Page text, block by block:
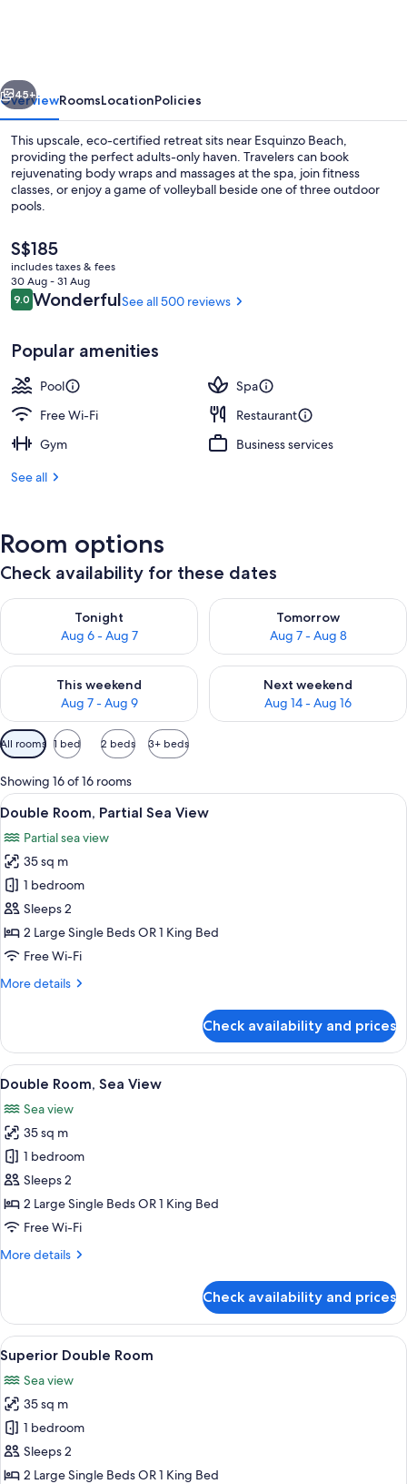
-
Adults
Only
Next
45+
OverviewRoomsLocationPolicies
This upscale, eco-certified retreat sits near Esquinzo Beach,
providing the perfect adults-only haven. Travelers can book
rejuvenating body wraps and massages at the spa, join fitness
classes, or enjoy a game of volleyball beside one of three outdoor
pools.
The
current
price
is
S$185
S$185
includes taxes & fees
30 Aug - 31 Aug
Reviews
9.09.0 out of 10
WonderfulSee all 500 reviews
Popular amenities
Pool
Spa
Free Wi-Fi
Restaurant
Gym
Business services
See all
Room options
Check availability for these dates
Tonight
Aug 6 - Aug 7
Check availability for tonight Aug 6 - Aug 7
Tomorrow
Aug 7 - Aug 8
Check availability for
This weekend
Aug 7 - Aug 9
Check availability for this weekend Aug 7 - Aug 9
Next weekend
Aug 14 - Aug 16
Check availability for next
Available
filters
for
rooms
All rooms 1 bed 2 beds 3+ beds
Showing 16 of 16 rooms
View
all
photos
for
Double
Room,
Partial
Sea
A hotel room with a bed, a desk, a
3
Double Room, Partial Sea View
Partial sea view
35 sq m
1 bedroom
Sleeps 2
2 Large Single Beds OR 1 King Bed
Free Wi-Fi
More details
More
Room,
Partial
Sea
Check availability and prices
View
all
photos
for
Double
Room,
Sea
View
A modern hotel room with a large
5
Double Room, Sea View
Sea view
35 sq m
1 bedroom
Sleeps 2
2 Large Single Beds OR 1 King Bed
Free Wi-Fi
More details
More
Room,
Sea
View
Check availability and prices
View
all
photos
for
Superior
Double
Room
A modern hotel room with a balcony,
5
Superior Double Room
Sea view
35 sq m
1 bedroom
Sleeps 2
2 Large Single Beds OR 1 King Bed